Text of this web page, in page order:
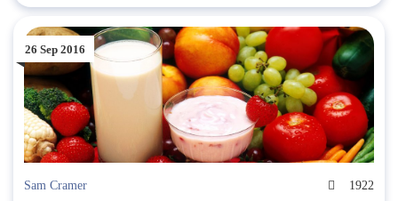
26 Sep 2016
Sam Cramer
1922